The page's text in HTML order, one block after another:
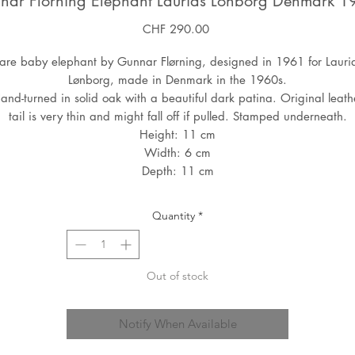
CHF 290.00Price
baby elephant by Gunnar Flørning, designed in 1961 for
Lønborg, made in Denmark in the 1960s.
turned in solid oak with a beautiful dark patina. Original
tail is very thin and might fall off if pulled. Stamped underneath.
Height: 11 cm
Width: 6 cm
Depth: 11 cm
Quantity *
Out of stock
Notify When Available